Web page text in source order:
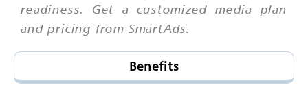
readiness. Get a customized media plan
and pricing from SmartAds.
Benefits